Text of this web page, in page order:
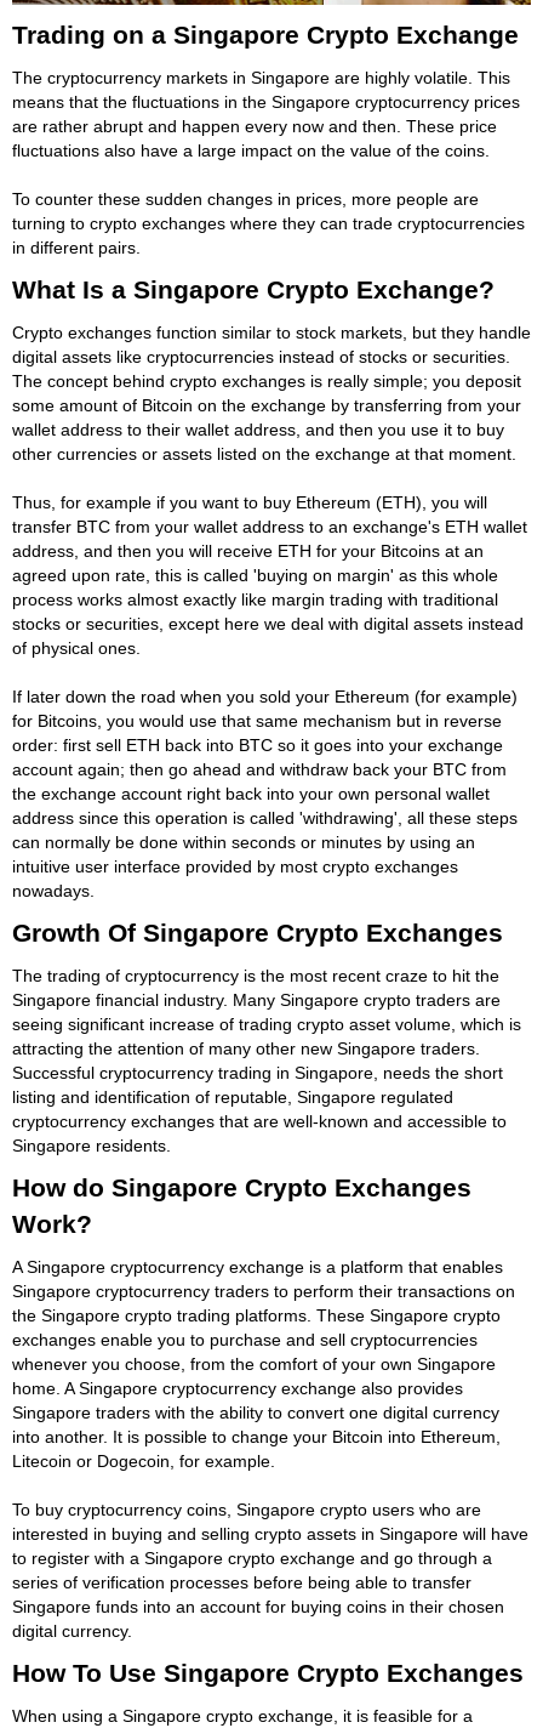
Trading on a Singapore Crypto Exchange
The cryptocurrency markets in Singapore are highly volatile. This
means that the fluctuations in the Singapore cryptocurrency prices
are rather abrupt and happen every now and then. These price
fluctuations also have a large impact on the value of the coins.
To counter these sudden changes in prices, more people are
turning to crypto exchanges where they can trade cryptocurrencies
in different pairs.
What Is a Singapore Crypto Exchange?
Crypto exchanges function similar to stock markets, but they handle
digital assets like cryptocurrencies instead of stocks or securities.
The concept behind crypto exchanges is really simple; you deposit
some amount of Bitcoin on the exchange by transferring from your
wallet address to their wallet address, and then you use it to buy
other currencies or assets listed on the exchange at that moment.
Thus, for example if you want to buy Ethereum (ETH), you will
transfer BTC from your wallet address to an exchange's ETH wallet
address, and then you will receive ETH for your Bitcoins at an
agreed upon rate, this is called 'buying on margin' as this whole
process works almost exactly like margin trading with traditional
stocks or securities, except here we deal with digital assets instead
of physical ones.
If later down the road when you sold your Ethereum (for example)
for Bitcoins, you would use that same mechanism but in reverse
order: first sell ETH back into BTC so it goes into your exchange
account again; then go ahead and withdraw back your BTC from
the exchange account right back into your own personal wallet
address since this operation is called 'withdrawing', all these steps
can normally be done within seconds or minutes by using an
intuitive user interface provided by most crypto exchanges
nowadays.
Growth Of Singapore Crypto Exchanges
The trading of cryptocurrency is the most recent craze to hit the
Singapore financial industry. Many Singapore crypto traders are
seeing significant increase of trading crypto asset volume, which is
attracting the attention of many other new Singapore traders.
Successful cryptocurrency trading in Singapore, needs the short
listing and identification of reputable, Singapore regulated
cryptocurrency exchanges that are well-known and accessible to
Singapore residents.
How do Singapore Crypto Exchanges
Work?
A Singapore cryptocurrency exchange is a platform that enables
Singapore cryptocurrency traders to perform their transactions on
the Singapore crypto trading platforms. These Singapore crypto
exchanges enable you to purchase and sell cryptocurrencies
whenever you choose, from the comfort of your own Singapore
home. A Singapore cryptocurrency exchange also provides
Singapore traders with the ability to convert one digital currency
into another. It is possible to change your Bitcoin into Ethereum,
Litecoin or Dogecoin, for example.
To buy cryptocurrency coins, Singapore crypto users who are
interested in buying and selling crypto assets in Singapore will have
to register with a Singapore crypto exchange and go through a
series of verification processes before being able to transfer
Singapore funds into an account for buying coins in their chosen
digital currency.
How To Use Singapore Crypto Exchanges
When using a Singapore crypto exchange, it is feasible for a